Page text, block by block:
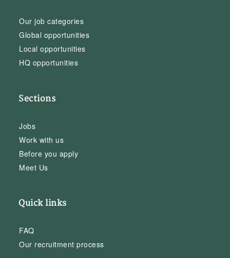
Our job categories
Global opportunities
Local opportunities
HQ opportunities
Sections
Jobs
Work with us
Before you apply
Meet Us
Quick links
FAQ
Our recruitment process